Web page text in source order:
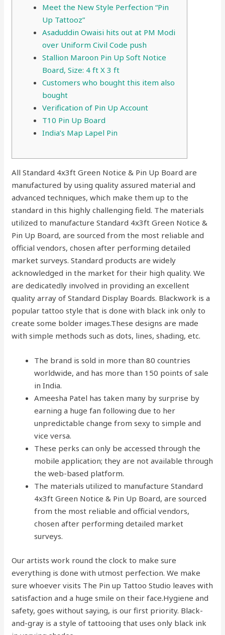
Meet the New Style Perfection “Pin
Up Tattooz”
Asaduddin Owaisi hits out at PM Modi
over Uniform Civil Code push
Stallion Maroon Pin Up Soft Notice
Board, Size: 4 ft X 3 ft
Customers who bought this item also
bought
Verification of Pin Up Account
T10 Pin Up Board
India’s Map Lapel Pin
All Standard 4x3ft Green Notice & Pin Up Board are
manufactured by using quality assured material and
advanced techniques, which make them up to the
standard in this highly challenging field. The materials
utilized to manufacture Standard 4x3ft Green Notice &
Pin Up Board, are sourced from the most reliable and
official vendors, chosen after performing detailed
market surveys. Standard products are widely
acknowledged in the market for their high quality. We
are dedicatedly involved in providing an excellent
quality array of Standard Display Boards. Blackwork is a
popular tattoo style that is done with black ink only to
create some bolder images.These designs are made
with simple methods such as dots, lines, shading, etc.
The brand is sold in more than 80 countries
worldwide, and has more than 150 points of sale
in India.
Ameesha Patel has taken many by surprise by
earning a huge fan following due to her
unpredictable change from sexy to simple and
vice versa.
These perks can only be accessed through the
mobile application; they are not available through
the web-based platform.
The materials utilized to manufacture Standard
4x3ft Green Notice & Pin Up Board, are sourced
from the most reliable and official vendors,
chosen after performing detailed market
surveys.
Our artists work round the clock to make sure
everything is done with utmost perfection. We make
sure whoever visits The Pin up Tattoo Studio leaves with
satisfaction and a huge smile on their face.Hygiene and
safety, goes without saying, is our first priority. Black-
and-gray is a style of tattooing that uses only black ink